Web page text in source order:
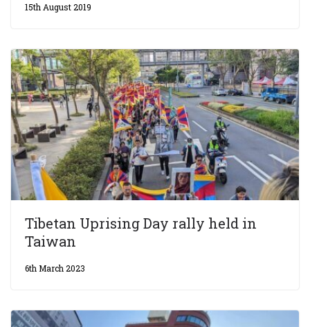
15th August 2019
Tibetan Uprising Day rally held in
Taiwan
6th March 2023